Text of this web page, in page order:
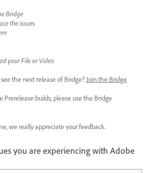
Bridge
the issues
your File or Video
the next release of Bridge? Join the Bridge
Prerelease builds, please use the Bridge
we really appreciate your feedback.
you are experiencing with Adobe